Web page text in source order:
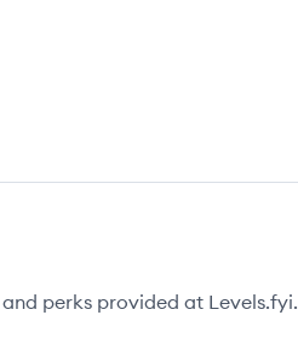
perks provided at Levels.fyi.